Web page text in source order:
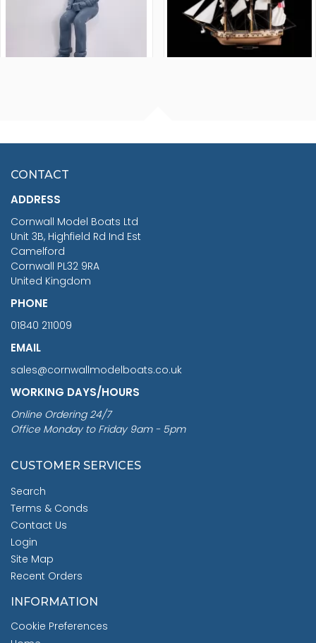
£7.02
CONTACT
ADDRESS
Cornwall Model Boats Ltd
Unit 3B, Highfield Rd Ind Est
Camelford
Cornwall PL32 9RA
United Kingdom
PHONE
01840 211009
EMAIL
sales@cornwallmodelboats.co.uk
WORKING DAYS/HOURS
Online Ordering 24/7
Office Monday to Friday 9am - 5pm
CUSTOMER SERVICES
Search
Terms & Conds
Contact Us
Login
Site Map
Recent Orders
INFORMATION
Cookie Preferences